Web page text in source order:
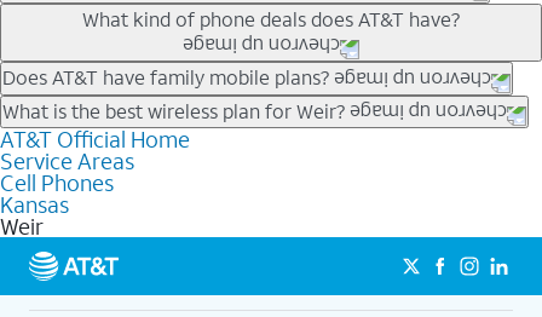
Our trade-in offers for new and existing customers can bring the
phone price down to free or $0. Be sure to check back often for
the newest deals on popular phones in .
What kind of phone deals does AT&T have?
AT&T has a variety of cell phone deals for everyone. Trade-in
deals for the newest iPhone & Samsung phones can help
lower the price. Other phones deals don’t need a trade-in at all,
making it easy to save.
Does AT&T have family mobile plans?
Yes, and with Unlimited Your Way, you can pick a plan for each
line on your account. All plans include unlimited talk, text &
data, AT&T 5G, and AT&T ActiveArmorSM security. Plan
choices for each line differ based on price and included
features like hotspot data, 4K UHD, and HBO Max so you can
get a perfect match for each family member.
What is the best wireless plan for Weir?
The best AT&T cell phone plan will depend on your personal
needs and budget. The AT&T Unlimited Elite® plan provides
unlimited talk, text, & high-speed data that can’t slow down
based on how much you use, as well as access to 4K UHD
streaming, and 5G access on eligible phones.
5G not available everywhere. Go to
att.com/5Gforyou for
details.
AT&T Official Home
Service Areas
Cell Phones
Kansas
Weir